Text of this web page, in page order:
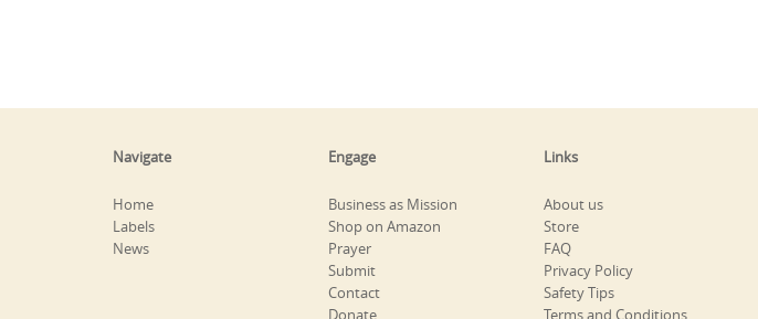
Navigate
Home
Labels
News
Engage
Business as Mission
Shop on Amazon
Prayer
Submit
Contact
Donate
Links
About us
Store
FAQ
Privacy Policy
Safety Tips
Terms and Conditions